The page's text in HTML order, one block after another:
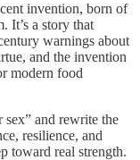
invention, born of
It’s a story that
warnings about
and the invention
modern food
sex” and rewrite the
resilience, and
toward real strength.